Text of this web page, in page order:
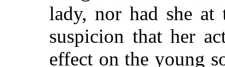
lady, nor had she at
suspicion that her
effect on the young